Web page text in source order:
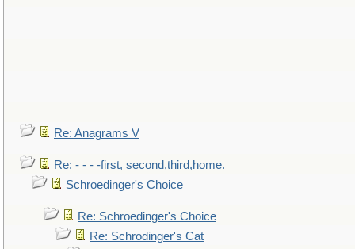
Re: Anagrams V
Re: - - - -first, second,third,home.
Schroedinger's Choice
Re: Schroedinger's Choice
Re: Schrodinger's Cat